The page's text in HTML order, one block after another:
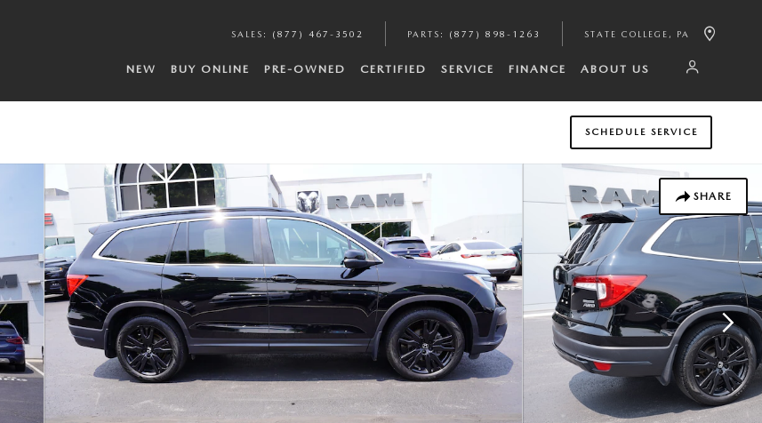
SALES : (877) 467-3502 PARTS : (877) 898-1263 STATE COLLEGE , PA
NEW BUY ONLINE PRE-OWNED CERTIFIED SERVICE FINANCE ABOUT US
SCHEDULE SERVICE
SHARE